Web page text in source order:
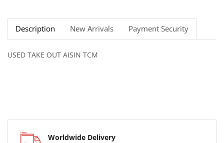
Description New Arrivals Payment Security
USED TAKE OUT AISIN TCM
Worldwide Delivery